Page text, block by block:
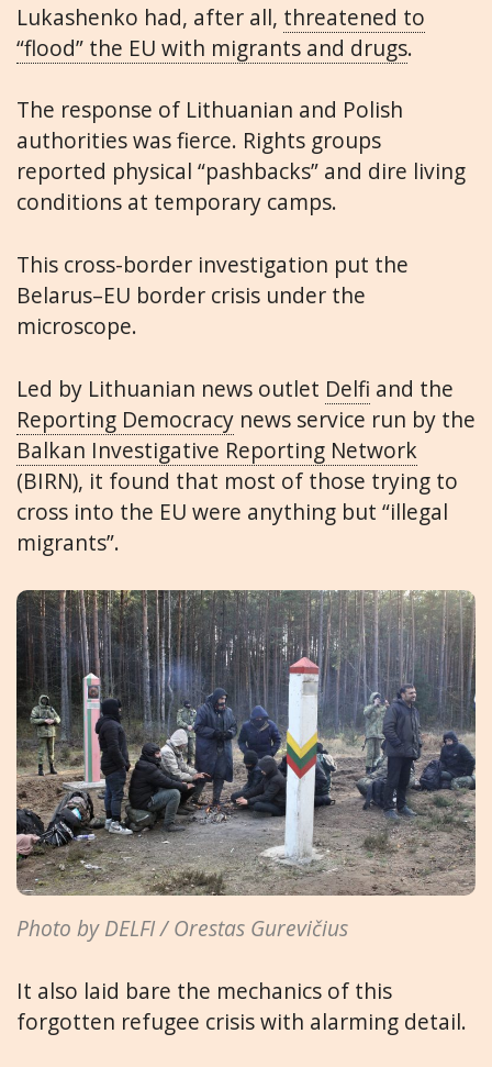
Lukashenko had, after all, threatened to
“flood” the EU with migrants and drugs.
The response of Lithuanian and Polish
authorities was fierce. Rights groups
reported physical “pashbacks” and dire living
conditions at temporary camps.
This cross-border investigation put the
Belarus–EU border crisis under the
microscope.
Led by Lithuanian news outlet Delfi and the
Reporting Democracy news service run by the
Balkan Investigative Reporting Network
(BIRN), it found that most of those trying to
cross into the EU were anything but “illegal
migrants”.
Photo by DELFI / Orestas Gurevičius
It also laid bare the mechanics of this
forgotten refugee crisis with alarming detail.